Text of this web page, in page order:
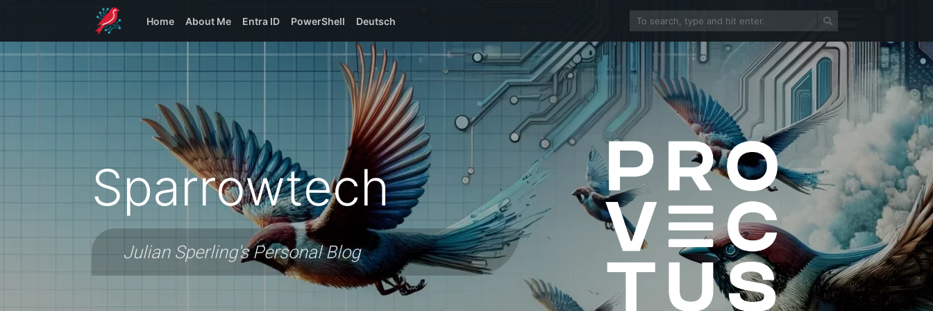
Home About Me Entra ID PowerShell Deutsch
Sparrowtech
Julian Sperling's Personal Blog